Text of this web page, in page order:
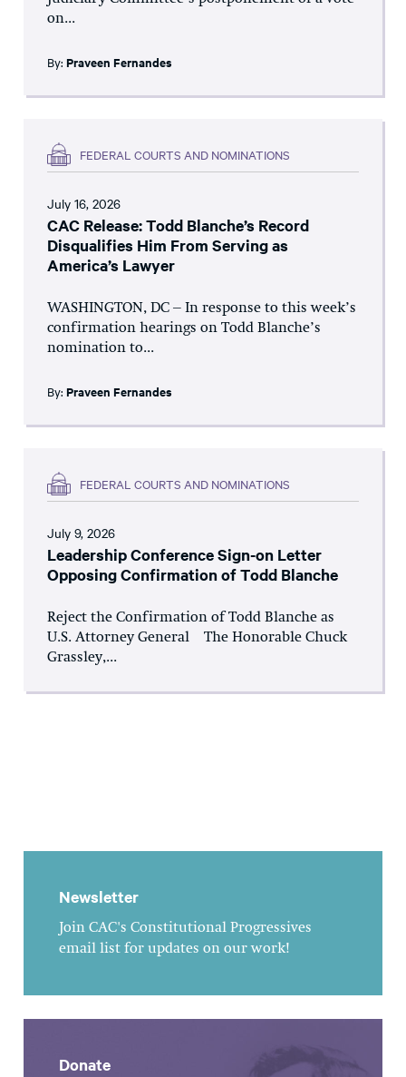
on...
By: Praveen Fernandes
FEDERAL COURTS AND NOMINATIONS
July 16, 2026
CAC Release: Todd Blanche’s Record
Disqualifies Him From Serving as
America’s Lawyer
WASHINGTON, DC – In response to this week’s
confirmation hearings on Todd Blanche’s
nomination to...
By: Praveen Fernandes
FEDERAL COURTS AND NOMINATIONS
July 9, 2026
Leadership Conference Sign-on Letter
Opposing Confirmation of Todd Blanche
Reject the Confirmation of Todd Blanche as
U.S. Attorney General The Honorable Chuck
Grassley,...
Newsletter
Join CAC's Constitutional Progressives
email list for updates on our work!
Donate